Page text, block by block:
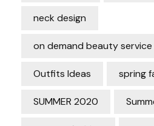
neck design
on demand beauty
Outfits Ideas spring
SUMMER 2020